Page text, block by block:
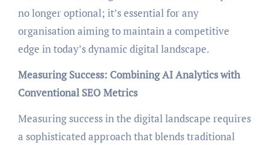
no longer optional; it’s essential for any
organisation aiming to maintain a competitive
edge in today’s dynamic digital landscape.
Measuring Success: Combining AI Analytics with
Conventional SEO Metrics
Measuring success in the digital landscape requires
a sophisticated approach that blends traditional